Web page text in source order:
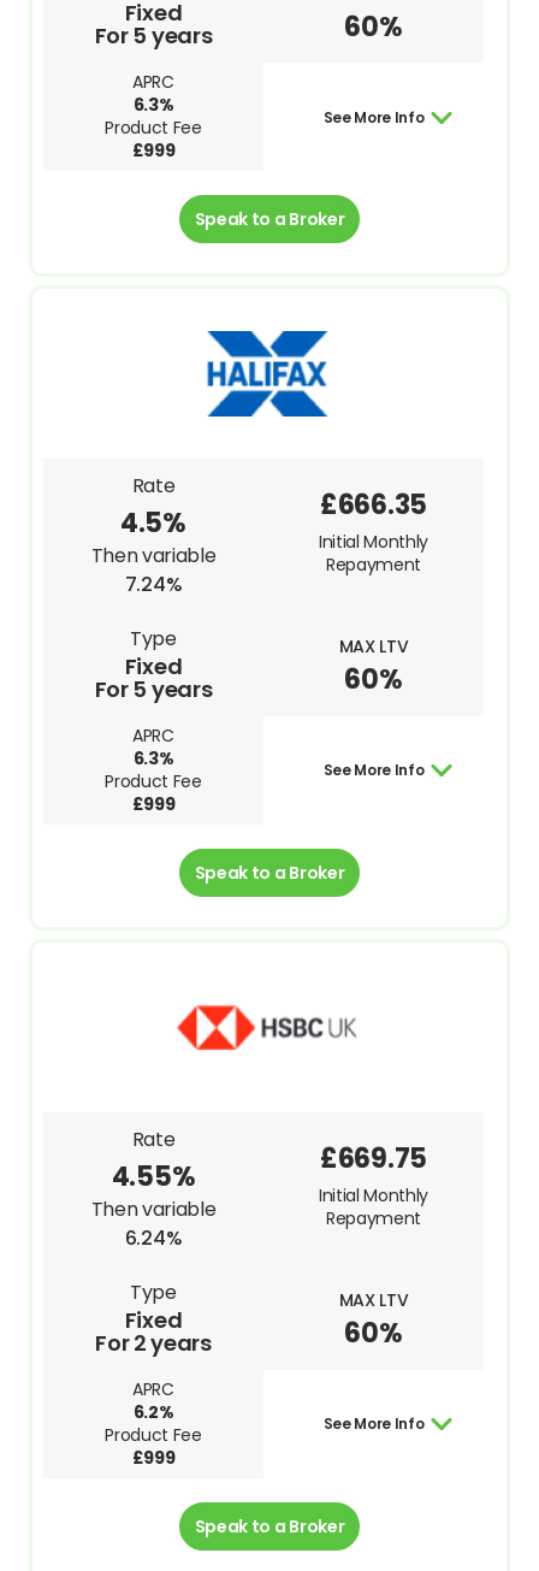
Fixed
For 5 years 60%
APRC
6.3%
Product Fee
£999
See More Info
Speak to a Broker
Rate
4.5%
Then variable
7.24%
Type
Fixed
For 5 years
MAX LTV
60%
APRC
6.3%
Product Fee
£999
£666.35
Initial Monthly
Repayment
See More Info
Speak to a Broker
Rate
4.55%
Then variable
6.24%
Type
Fixed
For 2 years
MAX LTV
60%
APRC
6.2%
Product Fee
£999
£669.75
Initial Monthly
Repayment
See More Info
Speak to a Broker